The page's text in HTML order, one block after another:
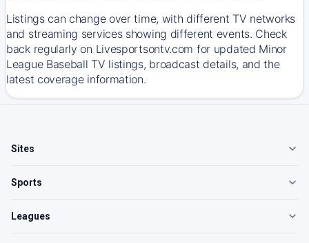
Listings can change over time, with different TV networks
and streaming services showing different events. Check
back regularly on Livesportsontv.com for updated Minor
League Baseball TV listings, broadcast details, and the
latest coverage information.
Sites
Sports
Leagues